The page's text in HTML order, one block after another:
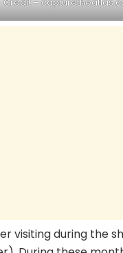
visiting during the